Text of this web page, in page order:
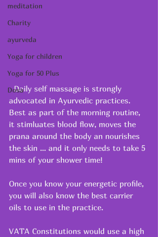
meditation
Charity
ayurveda
Yoga for children
Yoga for 50 Plus
Dosa
  Daily self massage is strongly
advocated in Ayurvedic practices.
Best as part of the morning routine,
it stimluates blood flow, moves the
prana around the body an nourishes
the skin ... and it only needs to take 5
mins of your shower time!
Once you know your energetic profile,
you will also know the best carrier
oils to use in the practice.
VATA Constitutions would use a high